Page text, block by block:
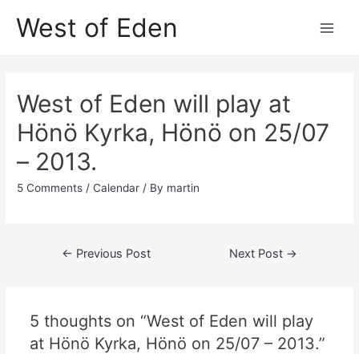
West of Eden
West of Eden will play at
Hönö Kyrka, Hönö on 25/07
– 2013.
5 Comments /Calendar / By martin
Post← Previous Post Next Post →
5 thoughts on “West of Eden will play
at Hönö Kyrka, Hönö on 25/07 – 2013.”